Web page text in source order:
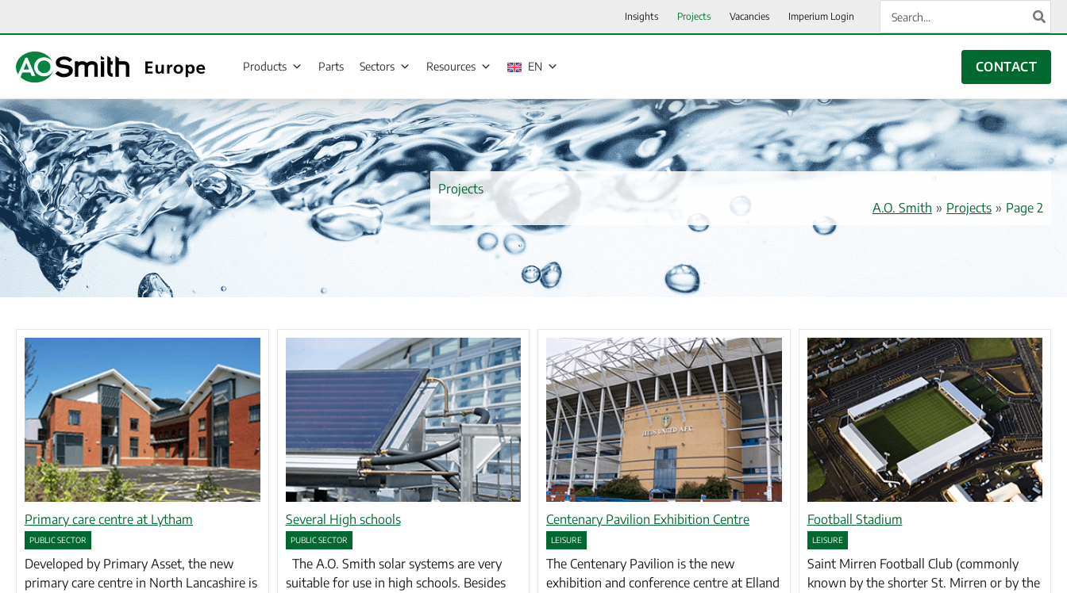
Insights Projects Vacancies Imperium Login
for:
Products Parts Sectors Resources EN CONTACT
Projects
A.O. Smith » Projects » Page 2
Primary care centre at Lytham
PUBLIC SECTOR
Developed by Primary Asset, the new
primary care centre in North Lancashire is
Several High schools
PUBLIC SECTOR
The A.O. Smith solar systems are very
suitable for use in high schools. Besides
Centenary Pavilion Exhibition Centre
LEISURE
The Centenary Pavilion is the new
exhibition and conference centre at Elland
Football Stadium
LEISURE
Saint Mirren Football Club (commonly
known by the shorter St. Mirren or by the